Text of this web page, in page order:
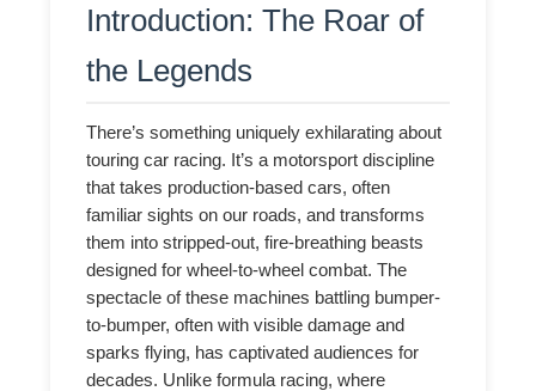
Introduction: The Roar of
the Legends
There’s something uniquely exhilarating about
touring car racing. It’s a motorsport discipline
that takes production-based cars, often
familiar sights on our roads, and transforms
them into stripped-out, fire-breathing beasts
designed for wheel-to-wheel combat. The
spectacle of these machines battling bumper-
to-bumper, often with visible damage and
sparks flying, has captivated audiences for
decades. Unlike formula racing, where